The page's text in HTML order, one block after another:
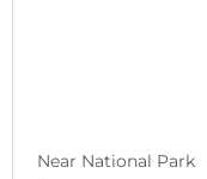
Near National Park